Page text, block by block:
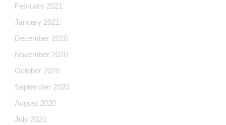
February 2021
January 2021
December 2020
November 2020
October 2020
September 2020
August 2020
July 2020